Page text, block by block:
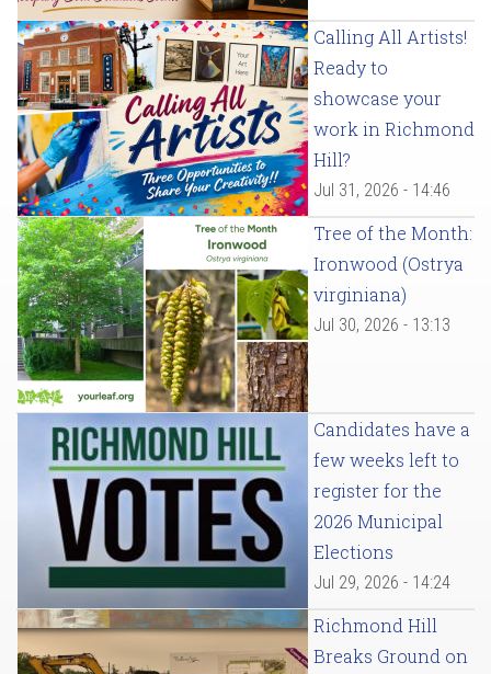
Calling All Artists!
Ready to
showcase your
work in Richmond
Hill?
Jul 31, 2026 - 14:46
Tree of the Month:
Ironwood (Ostrya
virginiana)
Jul 30, 2026 - 13:13
Candidates have a
few weeks left to
register for the
2026 Municipal
Elections
Jul 29, 2026 - 14:24
Richmond Hill
Breaks Ground on